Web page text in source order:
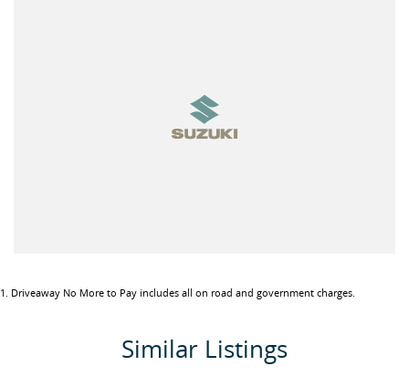
1 . Driveaway No More to Pay includes all on road and government charges.
Similar Listings